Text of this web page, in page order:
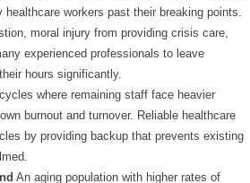
healthcare workers past their breaking points.
moral injury from providing crisis care,
experienced professionals to leave
hours significantly.
where remaining staff face heavier
burnout and turnover. Reliable healthcare
by providing backup that prevents existing
An aging population with higher rates of